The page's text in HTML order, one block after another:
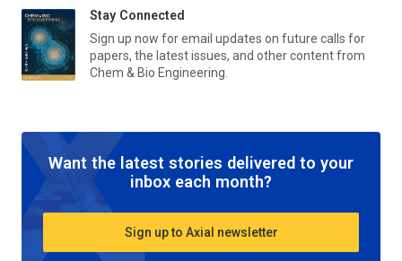
Stay Connected
Sign up now for email updates on future calls for
papers, the latest issues, and other content from
Chem & Bio Engineering.
Want the latest stories delivered to your
inbox each month?
Sign up to Axial newsletter